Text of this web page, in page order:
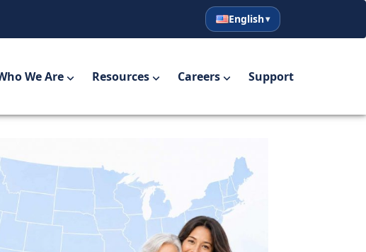
English
Español
English
We Are Resources Careers Support